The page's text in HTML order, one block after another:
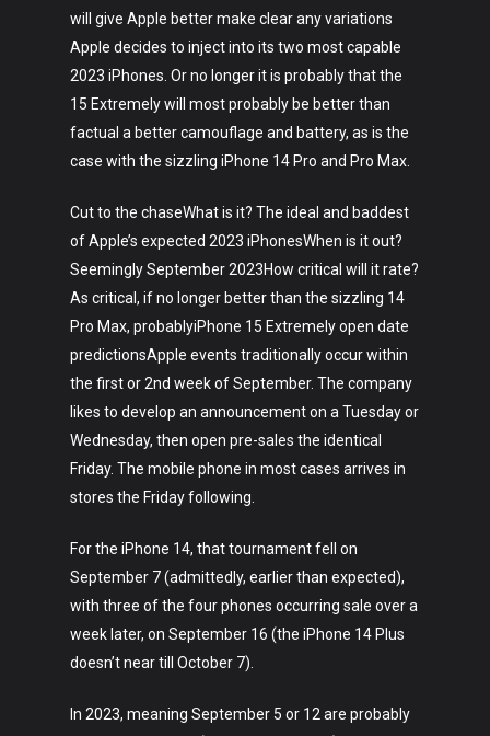
will give Apple better make clear any variations
Apple decides to inject into its two most capable
2023 iPhones. Or no longer it is probably that the
15 Extremely will most probably be better than
factual a better camouflage and battery, as is the
case with the sizzling iPhone 14 Pro and Pro Max.
Cut to the chaseWhat is it? The ideal and baddest
of Apple’s expected 2023 iPhonesWhen is it out?
Seemingly September 2023How critical will it rate?
As critical, if no longer better than the sizzling 14
Pro Max, probablyiPhone 15 Extremely open date
predictionsApple events traditionally occur within
the first or 2nd week of September. The company
likes to develop an announcement on a Tuesday or
Wednesday, then open pre-sales the identical
Friday. The mobile phone in most cases arrives in
stores the Friday following.
For the iPhone 14, that tournament fell on
September 7 (admittedly, earlier than expected),
with three of the four phones occurring sale over a
week later, on September 16 (the iPhone 14 Plus
doesn’t near till October 7).
In 2023, meaning September 5 or 12 are probably